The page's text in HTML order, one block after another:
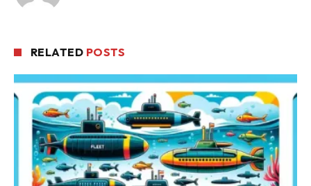
RELATED POSTS